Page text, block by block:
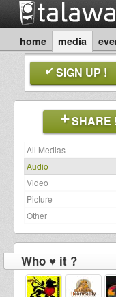
home media
SIGN UP !
SHARE !
All Medias
Audio
Video
Picture
Other
Who ♥ it ?